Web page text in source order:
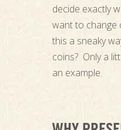
decide exactly
want to change
this a sneaky
coins? Only a
an example.